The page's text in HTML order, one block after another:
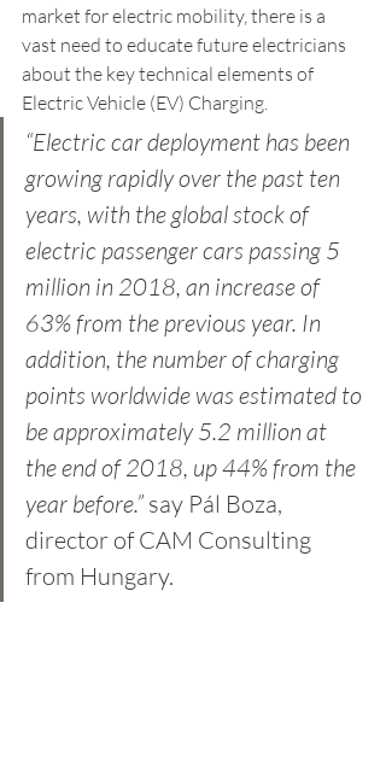
market for electric mobility, there is a
vast need to educate future electricians
about the key technical elements of
Electric Vehicle (EV) Charging.
“Electric car deployment has been
growing rapidly over the past ten
years, with the global stock of
electric passenger cars passing 5
million in 2018, an increase of
63% from the previous year. In
addition, the number of charging
points worldwide was estimated to
be approximately 5.2 million at
the end of 2018, up 44% from the
year before.” say Pál Boza,
director of CAM Consulting
from Hungary.